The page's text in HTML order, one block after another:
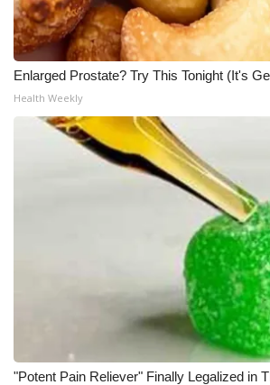
Enlarged Prostate? Try This Tonight (It's
Health Weekly
"Potent Pain Reliever" Finally Legalized in